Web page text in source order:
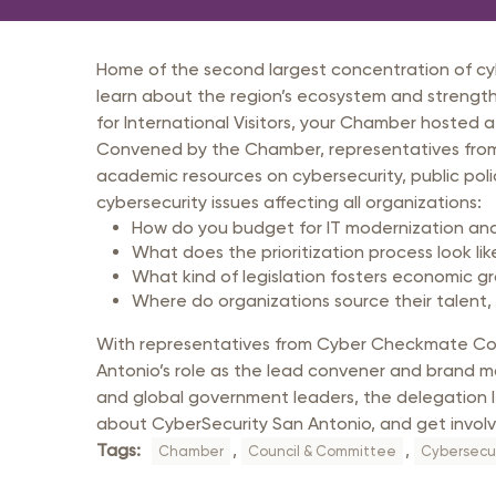
Home of the second largest concentration of
learn about the region’s ecosystem and
for International Visitors, your Chamber hosted
Convened by the Chamber, representatives
academic resources on cybersecurity, public
cybersecurity issues affecting all organizations:
How do you budget for IT modernization
What does the prioritization process look
What kind of legislation fosters economic
Where do organizations source their
With representatives from Cyber Checkmate
Antonio’s role as the lead convener and brand
and global government leaders, the delegation
about CyberSecurity San Antonio, and get
Tags:
Chamber , Council & Committee ,